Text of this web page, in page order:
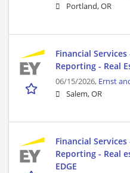
Portland, OR
Financial
Reporting - Real
06/15/2026, Ernst
Salem, OR
Financial
Reporting - Real
EDGE